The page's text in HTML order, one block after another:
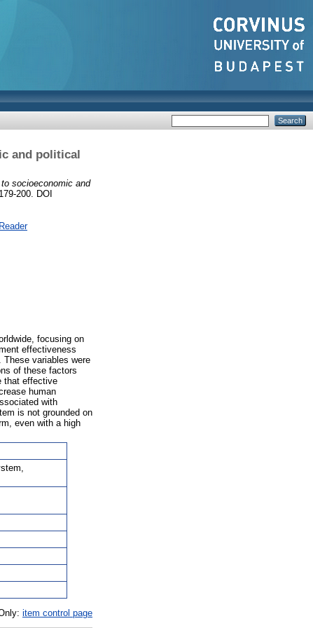
and political
socioeconomic and
200. DOI
focusing on
effectiveness
variables were
of these factors
that effective
human
with
is not grounded on
even with a high
item control page